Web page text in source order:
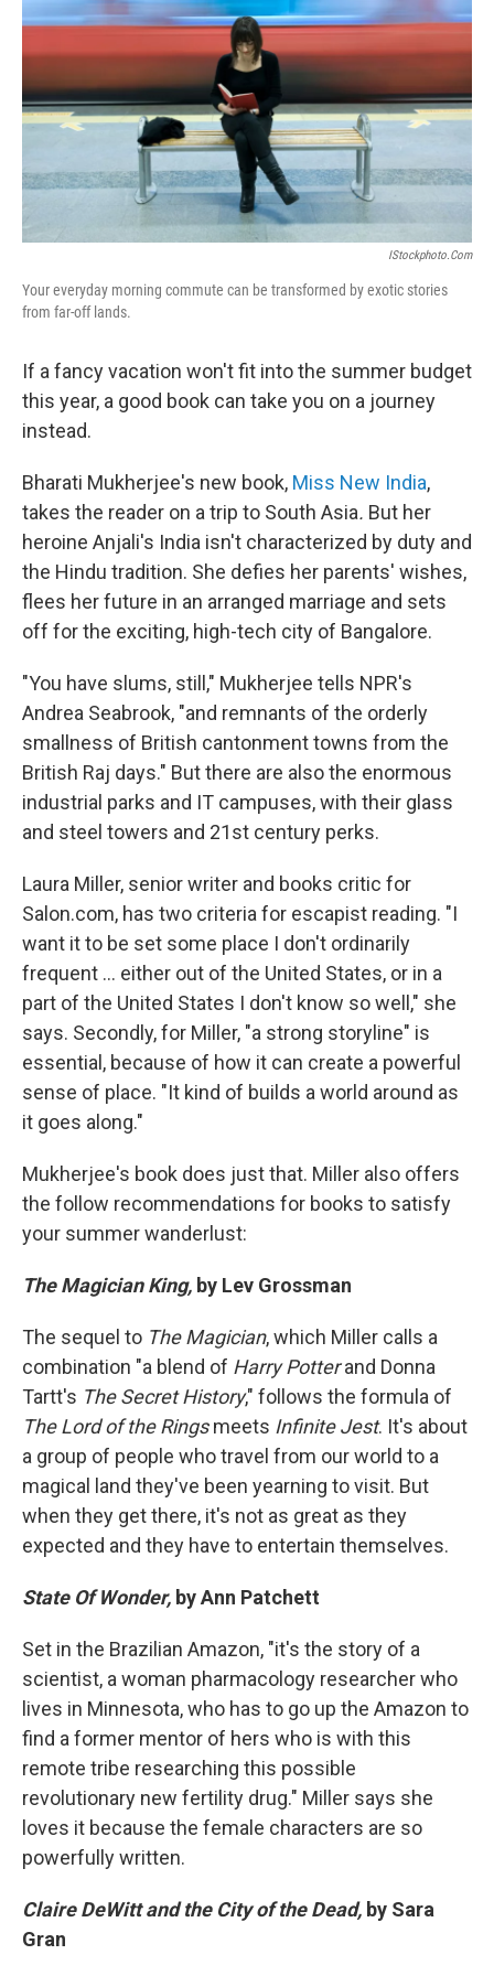
IStockphoto.com
Your everyday morning commute can be transformed by exotic stories
from far-off lands.
If a fancy vacation won't fit into the summer budget
this year, a good book can take you on a journey
instead.
Bharati Mukherjee's new book, Miss New India,
takes the reader on a trip to South Asia. But her
heroine Anjali's India isn't characterized by duty and
the Hindu tradition. She defies her parents' wishes,
flees her future in an arranged marriage and sets
off for the exciting, high-tech city of Bangalore.
"You have slums, still," Mukherjee tells NPR's
Andrea Seabrook, "and remnants of the orderly
smallness of British cantonment towns from the
British Raj days." But there are also the enormous
industrial parks and IT campuses, with their glass
and steel towers and 21st century perks.
Laura Miller, senior writer and books critic for
Salon.com, has two criteria for escapist reading. "I
want it to be set some place I don't ordinarily
frequent ... either out of the United States, or in a
part of the United States I don't know so well," she
says. Secondly, for Miller, "a strong storyline" is
essential, because of how it can create a powerful
sense of place. "It kind of builds a world around as
it goes along."
Mukherjee's book does just that. Miller also offers
the follow recommendations for books to satisfy
your summer wanderlust:
The Magician King, by Lev Grossman
The sequel to The Magician, which Miller calls a
combination "a blend of Harry Potterand Donna
Tartt's The Secret History," follows the formula of
The Lord of the Ringsmeets Infinite Jest. It's about
a group of people who travel from our world to a
magical land they've been yearning to visit. But
when they get there, it's not as great as they
expected and they have to entertain themselves.
State Of Wonder, by Ann Patchett
Set in the Brazilian Amazon, "it's the story of a
scientist, a woman pharmacology researcher who
lives in Minnesota, who has to go up the Amazon to
find a former mentor of hers who is with this
remote tribe researching this possible
revolutionary new fertility drug." Miller says she
loves it because the female characters are so
powerfully written.
Claire DeWitt and the City of the Dead, by Sara
Gran